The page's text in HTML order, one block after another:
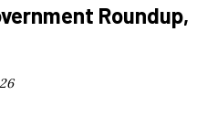
Roundup,